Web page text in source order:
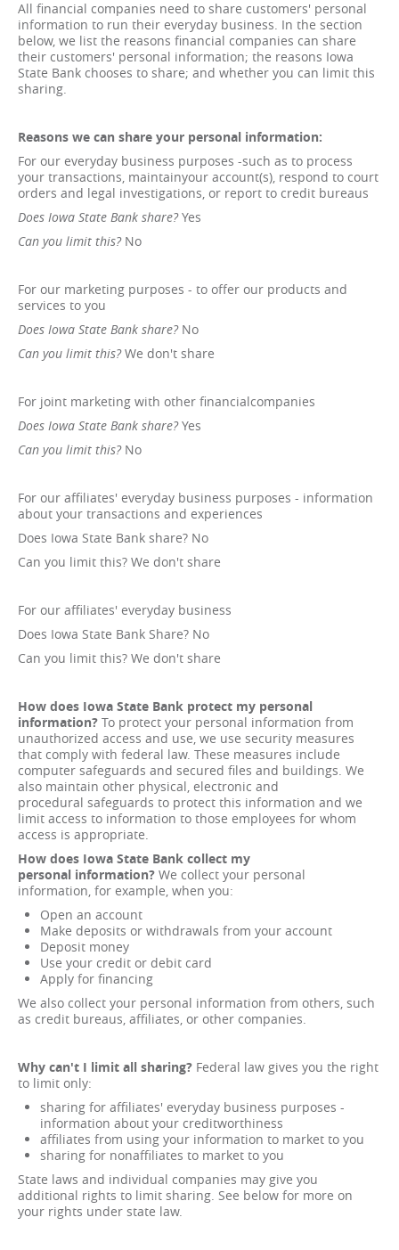
All financial companies need to share customers' personal
information to run their everyday business. In the section
below, we list the reasons financial companies can share
their customers' personal information; the reasons Iowa
State Bank chooses to share; and whether you can limit this
sharing.
Reasons we can share your personal information:
For our everyday business purposes -such as to process
your transactions, maintainyour account(s), respond to court
orders and legal investigations, or report to credit bureaus
Does Iowa State Bank share?Yes
Can you limit this?No
For our marketing purposes - to offer our products and
services to you
Does Iowa State Bank share?No
Can you limit this?We don't share
For joint marketing with other financialcompanies
Does Iowa State Bank share?Yes
Can you limit this?No
For our affiliates' everyday business purposes - information
about your transactions and experiences
Does Iowa State Bank share? No
Can you limit this? We don't share
For our affiliates' everyday business
Does Iowa State Bank Share? No
Can you limit this? We don't share
How does Iowa State Bank protect my personal
information? To protect your personal information from
unauthorized access and use, we use security measures
that comply with federal law. These measures include
computer safeguards and secured files and buildings. We
also maintain other physical, electronic and
procedural safeguards to protect this information and we
limit access to information to those employees for whom
access is appropriate.
How does Iowa State Bank collect my
personal information? We collect your personal
information, for example, when you:
Open an account
Make deposits or withdrawals from your account
Deposit money
Use your credit or debit card
Apply for financing
We also collect your personal information from others, such
as credit bureaus, affiliates, or other companies.
Why can't I limit all sharing? Federal law gives you the right
to limit only:
sharing for affiliates' everyday business purposes -
information about your creditworthiness
affiliates from using your information to market to you
sharing for nonaffiliates to market to you
State laws and individual companies may give you
additional rights to limit sharing. See below for more on
your rights under state law.